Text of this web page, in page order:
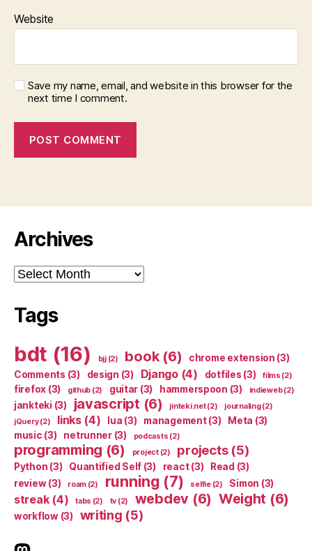
Website
Save my name, email, and website in this browser for the
next time I comment.
Archives
Archives
Tags
bdt (16) bjj(2) book(6) chrome extension (3)
Comments (3) design (3) Django(4) dotfiles (3) films (2)
firefox (3) github (2) guitar (3) hammerspoon (3) indieweb(2)
jankteki (3) javascript (6) jinteki.net(2) journaling(2)
jQuery(2) links(4) lua (3) management(3) Meta (3)
music (3) netrunner(3) podcasts (2)
programming (6) project(2) projects(5)
Python (3) Quantified Self (3) react(3) Read (3)
review(3) roam(2) running (7) selfie(2) Simon (3)
streak(4) tabs (2) tv (2) webdev (6) Weight (6)
workflow(3) writing (5)